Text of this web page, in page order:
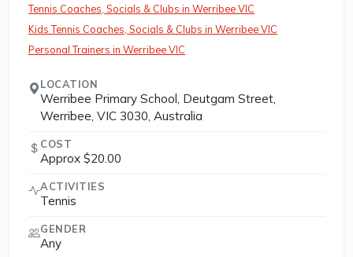
Tennis Coaches, Socials & Clubs in Werribee VIC
Kids Tennis Coaches, Socials & Clubs in Werribee VIC
Personal Trainers in Werribee VIC
LOCATION
Werribee Primary School, Deutgam Street,
Werribee, VIC 3030, Australia
COST
Approx $20.00
ACTIVITIES
Tennis
GENDER
Any